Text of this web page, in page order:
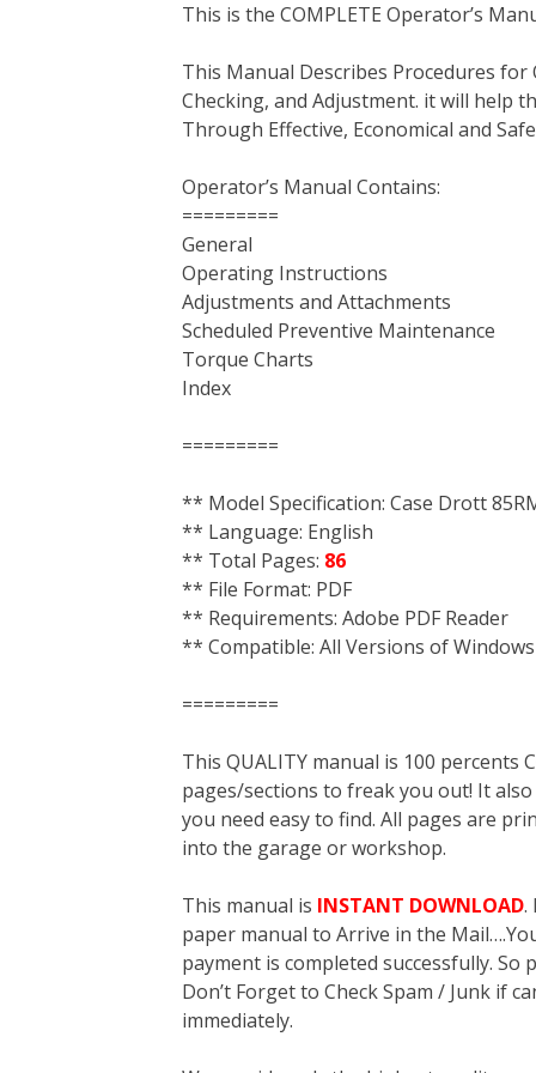
c
b
o
o
i
t
e
r
n
e
r
e
t
n
e
d
I
m
l
r
d
i
t
a
l
This is the COMPLETE Operator’s
This Manual Describes Procedures
Checking, and Adjustment. it will help
Through Effective, Economical and
Operator’s Manual Contains:
=========
General
Operating Instructions
Adjustments and Attachments
Scheduled Preventive Maintenance
Torque Charts
Index
=========
** Model Specification: Case Drott
** Language: English
** Total Pages: 86
** File Format: PDF
** Requirements: Adobe PDF Reader
** Compatible: All Versions of
=========
This QUALITY manual is 100 percents
pages/sections to freak you out! It also
you need easy to find. All pages are
into the garage or workshop.
This manual is INSTANT DOWNLOAD.
paper manual to Arrive in the
payment is completed successfully. So
Don’t Forget to Check Spam / Junk if
immediately.